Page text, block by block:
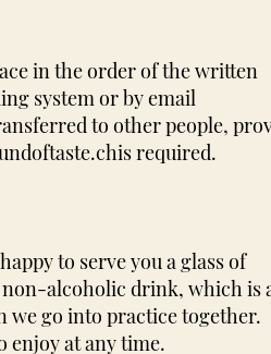
in the order of the written
system or by email
to other people,
is required.
to serve you a glass of
alcoholic drink, which is
we go into practice together.
enjoy at any time.